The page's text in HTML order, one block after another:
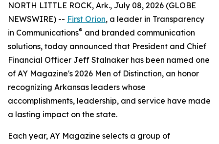
NORTH LITTLE ROCK, Ark., July 08, 2026 (GLOBE
NEWSWIRE) -- First Orion, a leader in Transparency
in Communications® and branded communication
solutions, today announced that President and Chief
Financial Officer Jeff Stalnaker has been named one
of AY Magazine's 2026 Men of Distinction, an honor
recognizing Arkansas leaders whose
accomplishments, leadership, and service have made
a lasting impact on the state.
Each year, AY Magazine selects a group of